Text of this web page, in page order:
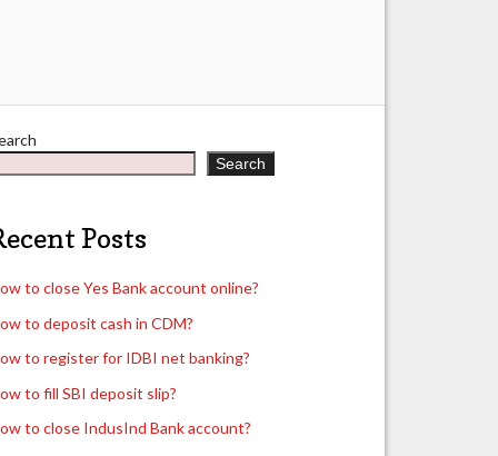
Search
Posts
to close Yes Bank account online?
to deposit cash in CDM?
to register for IDBI net banking?
to fill SBI deposit slip?
to close IndusInd Bank account?